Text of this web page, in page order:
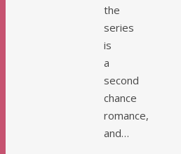
the
series
is
a
second
chance
romance,
and…